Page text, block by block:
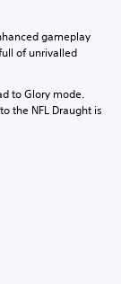
gameplay
of unrivalled
to Glory mode.
the NFL Draught is